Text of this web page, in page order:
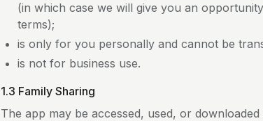
(in which case we will give you an
terms);
is only for you personally and cannot be
is not for business use.
1.3 Family Sharing
The app may be accessed, used, or